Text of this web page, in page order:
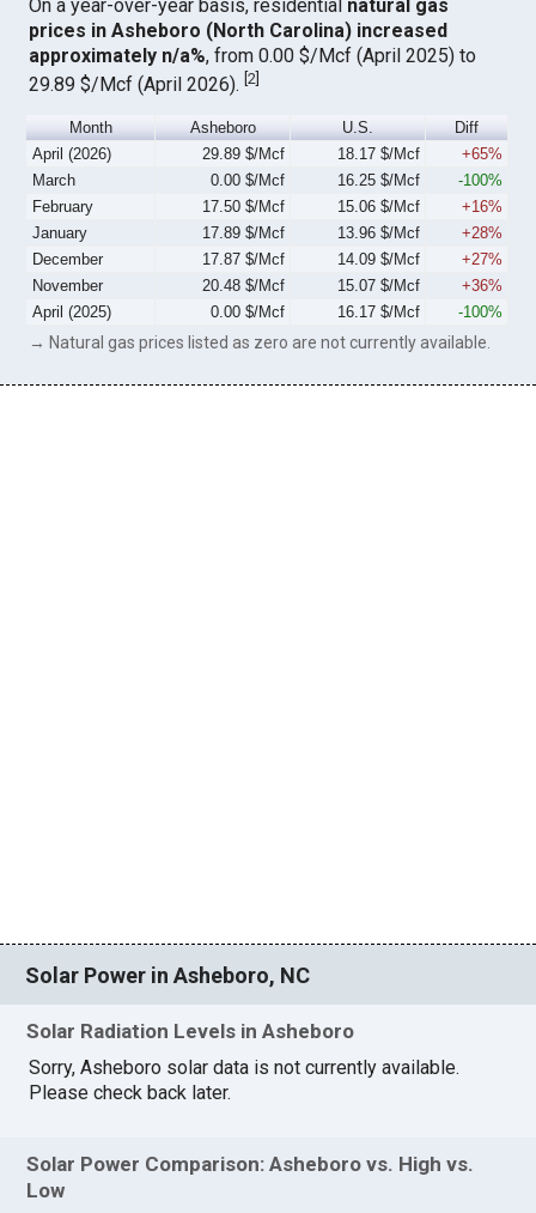
On a year-over-year basis, residential natural gas
prices in Asheboro (North Carolina) increased
approximately n/a%, from 0.00 $/Mcf (April 2025) to
29.89 $/Mcf (April 2026).[2]
Month Asheboro U.S.
Diff
April (2026)
29.89 $/Mcf 18.17 $/Mcf
+65%
March
0.00 $/Mcf 16.25 $/Mcf
-100%
February
17.50 $/Mcf 15.06 $/Mcf
+16%
January
17.89 $/Mcf 13.96 $/Mcf
+28%
December
17.87 $/Mcf 14.09 $/Mcf
+27%
November
20.48 $/Mcf 15.07 $/Mcf
+36%
April (2025)
0.00 $/Mcf 16.17 $/Mcf -100%
→ Natural gas prices listed as zero are not currently available.
Solar Power in Asheboro, NC
Solar Radiation Levels in Asheboro
Sorry, Asheboro solar data is not currently available.
Please check back later.
Solar Power Comparison: Asheboro vs. High vs.
Low